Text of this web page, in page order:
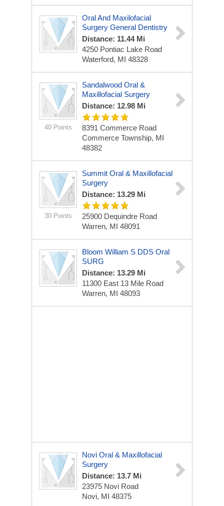
Oral And Maxilofacial
Surgery General Dentistry
Distance: 11.44 Mi
4250 Pontiac Lake Road
Waterford, MI 48328
40 Points
Sandalwood Oral &
Maxillofacial Surgery
Distance: 12.98 Mi
8391 Commerce Road
Commerce Township, MI
48382
30 Points
Summit Oral & Maxillofacial
Surgery
Distance: 13.29 Mi
25900 Dequindre Road
Warren, MI 48091
Bloom William S DDS Oral
SURG
Distance: 13.29 Mi
11300 East 13 Mile Road
Warren, MI 48093
Novi Oral & Maxillofacial
Surgery
Distance: 13.7 Mi
23975 Novi Road
Novi, MI 48375